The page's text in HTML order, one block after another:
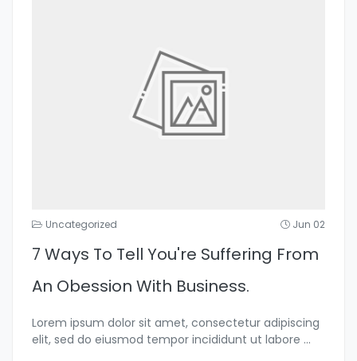
Uncategorized Jun 02
7 Ways To Tell You're Suffering From
An Obession With Business.
Lorem ipsum dolor sit amet, consectetur adipiscing
elit, sed do eiusmod tempor incididunt ut labore ...